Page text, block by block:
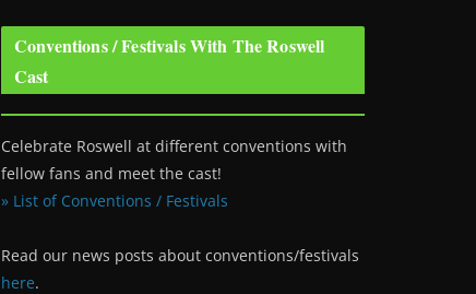
Conventions / Festivals With The Roswell
Cast
Celebrate Roswell at different conventions with
fellow fans and meet the cast!
» List of Conventions / Festivals
Read our news posts about conventions/festivals
here.